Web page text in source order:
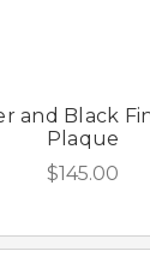
and Black
Plaque
$145.00